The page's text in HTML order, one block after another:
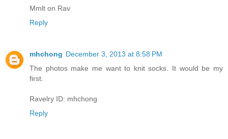
Mmlt on Rav
Reply
mhchong December 3, 2013 at 8:58 PM
The photos make me want to knit socks. It would be my
first.
Ravelry ID: mhchong
Reply